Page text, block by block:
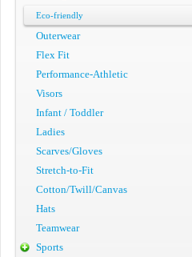
Eco-friendly
Outerwear
Flex Fit
Performance-Athletic
Visors
Infant / Toddler
Ladies
Scarves/Gloves
Stretch-to-Fit
Cotton/Twill/Canvas
Hats
Teamwear
Sports